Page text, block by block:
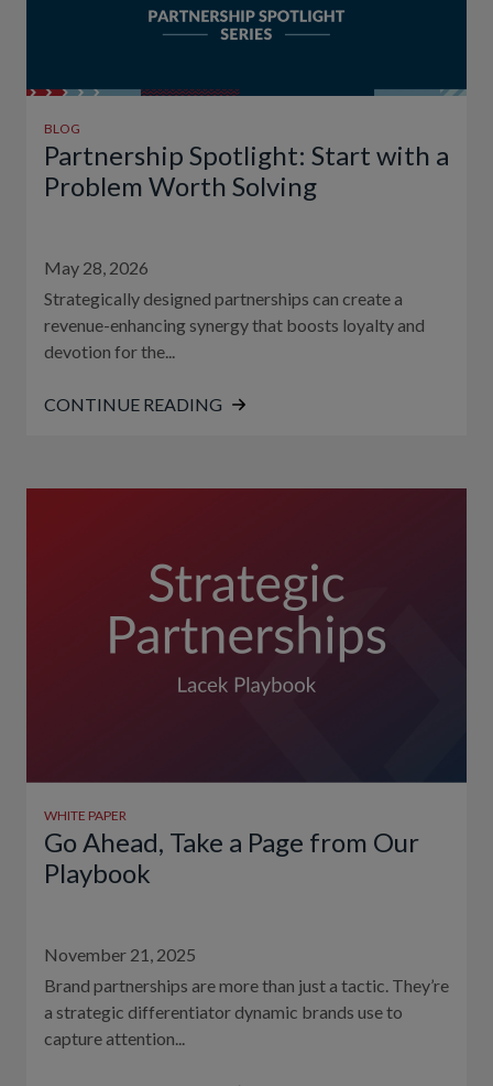
BLOG
Partnership Spotlight: Start with a
Problem Worth Solving
May 28, 2026
Strategically designed partnerships can create a
revenue-enhancing synergy that boosts loyalty and
devotion for the...
CONTINUE READING
WHITE PAPER
Go Ahead, Take a Page from Our
Playbook
November 21, 2025
Brand partnerships are more than just a tactic. They’re
a strategic differentiator dynamic brands use to
capture attention...